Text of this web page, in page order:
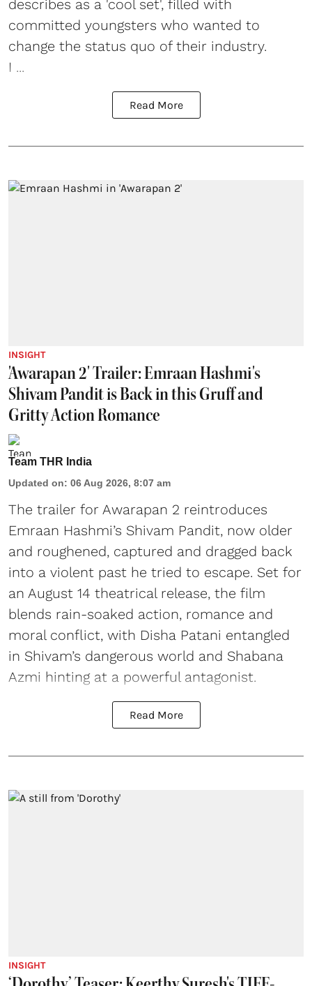
describes as a 'cool set', filled with
committed youngsters who wanted to
change the status quo of their industry.
I ...
Read More
INSIGHT
'Awarapan 2' Trailer: Emraan Hashmi's
Shivam Pandit is Back in this Gruff and
Gritty Action Romance
Team THR India
Updated on: 06 Aug 2026, 8:07 am
The trailer for Awarapan 2 reintroduces
Emraan Hashmi’s Shivam Pandit, now older
and roughened, captured and dragged back
into a violent past he tried to escape. Set for
an August 14 theatrical release, the film
blends rain-soaked action, romance and
moral conflict, with Disha Patani entangled
in Shivam’s dangerous world and Shabana
Azmi hinting at a powerful antagonist.
Read More
INSIGHT